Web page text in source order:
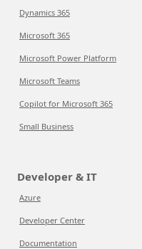
Dynamics 365
Microsoft 365
Microsoft Power Platform
Microsoft Teams
Copilot for Microsoft 365
Small Business
Developer & IT
Azure
Developer Center
Documentation